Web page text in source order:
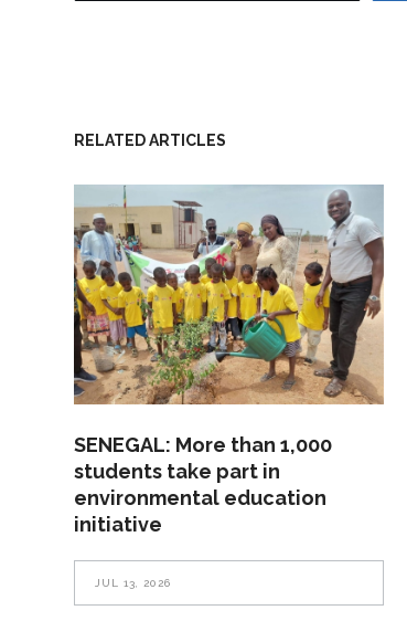
RELATED ARTICLES
SENEGAL: More than 1,000
students take part in
environmental education
initiative
JUL 13, 2026